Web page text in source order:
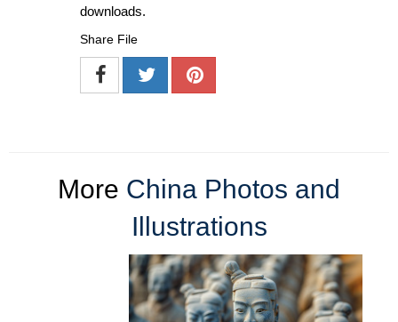
downloads.
Share File
More China Photos and
Illustrations